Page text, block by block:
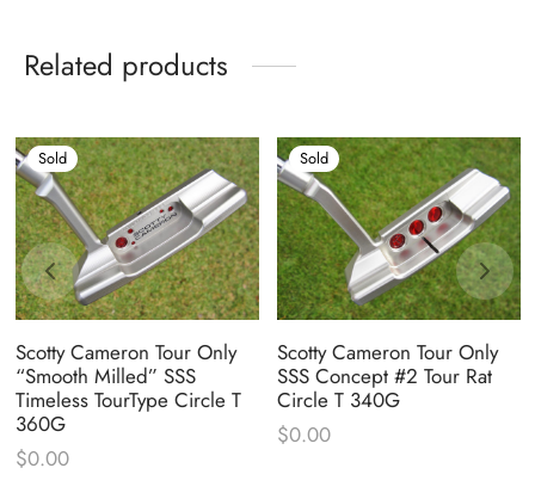
Related products
Sold
Scotty Cameron Tour Only
“Smooth Milled” SSS
Timeless TourType Circle T
360G
$0.00
Sold
Scotty Cameron Tour Only
SSS Concept #2 Tour Rat
Circle T 340G
$0.00